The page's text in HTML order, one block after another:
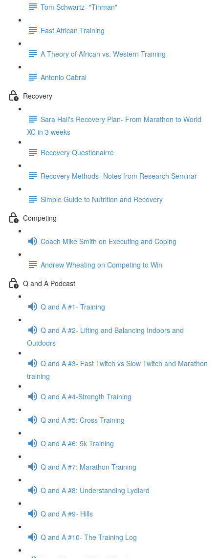
Tom Schwartz- "Tinman"
East African Training
A Theory of African vs. Western Training
Antonio Cabral
Recovery
Sara Hall's Recovery Plan- From Marathon to World
XC in 3 weeks
Recovery Questionairre
Recovery Methods- Notes from Research Seminar
Simple Guide to Nutrition and Recovery
Competing
Coach Mike Smith on Executing and Coping
Andrew Wheating on Competing to Win
Q and A Podcast
Q and A #1- Training
Q and A #2- Lifting and Balancing Indoors and
Outdoors
Q and A #3- Fast Twitch vs Slow Twitch and Marathon
training
Q and A #4-Strength Training
Q and A #5: Cross Training
Q and A #6: 5k Training
Q and A #7: Marathon Training
Q and A #8: Understanding Lydiard
Q and A #9- Hills
Q and A #10- The Training Log